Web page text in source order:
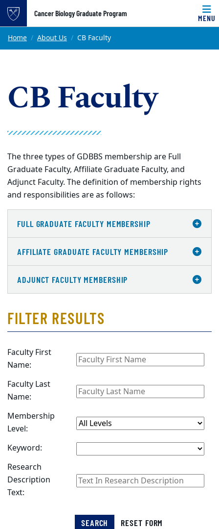
Top of page
Skip to main content
Cancer Biology Graduate Program
MENU
Main content
Home About Us CB Faculty
CB Faculty
The three types of GDBBS membership are Full
Graduate Faculty, Affiliate Graduate Faculty, and
Adjunct Faculty. The definition of membership rights
and responsibilities are as follows:
FULL GRADUATE FACULTY MEMBERSHIP
AFFILIATE GRADUATE FACULTY MEMBERSHIP
ADJUNCT FACULTY MEMBERSHIP
FILTER RESULTS
Faculty First
Name:
Faculty Last
Name:
Membership
Level:
Keyword:
Research
Description
Text:
SEARCH RESET FORM